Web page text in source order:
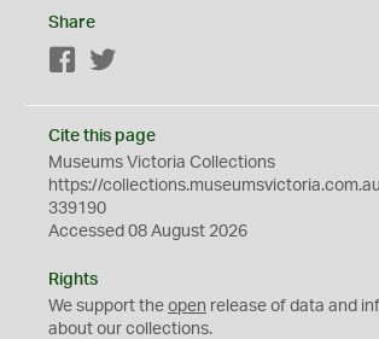
Share
Facebook
Cite this page
Museums Victoria Collections
https://
339190
Accessed 08 August 2026
Rights
We support the open release of data and
about our collections.